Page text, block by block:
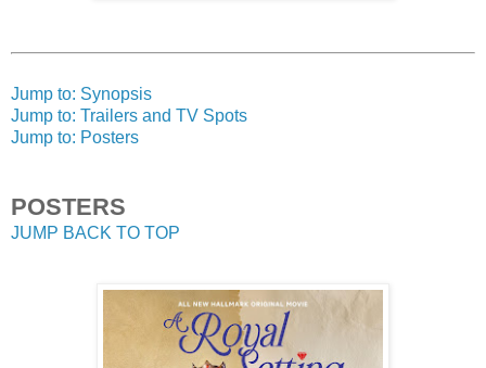
Jump to: Synopsis
Jump to: Trailers and TV Spots
Jump to: Posters
POSTERS
JUMP BACK TO TOP